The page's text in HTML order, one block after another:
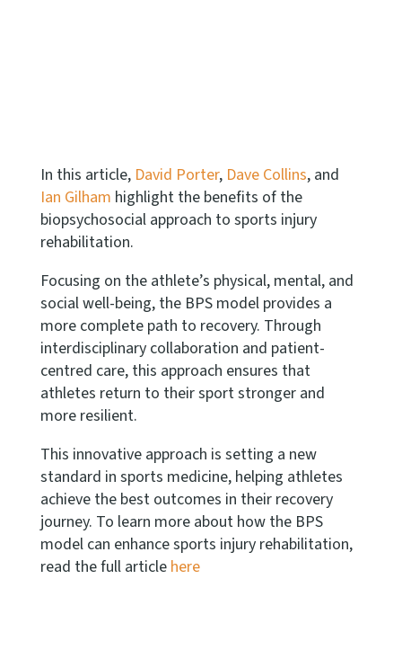
In this article, David Porter, Dave Collins, and
Ian Gilham highlight the benefits of the
biopsychosocial approach to sports injury
rehabilitation.
Focusing on the athlete’s physical, mental, and
social well-being, the BPS model provides a
more complete path to recovery. Through
interdisciplinary collaboration and patient-
centred care, this approach ensures that
athletes return to their sport stronger and
more resilient.
This innovative approach is setting a new
standard in sports medicine, helping athletes
achieve the best outcomes in their recovery
journey. To learn more about how the BPS
model can enhance sports injury rehabilitation,
read the full article here